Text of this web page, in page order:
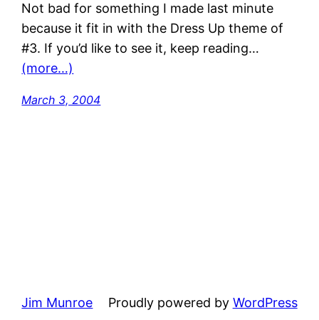
Not bad for something I made last minute
because it fit in with the Dress Up theme of
#3. If you’d like to see it, keep reading…
(more…)
March 3, 2004
Jim Munroe Proudly powered by WordPress